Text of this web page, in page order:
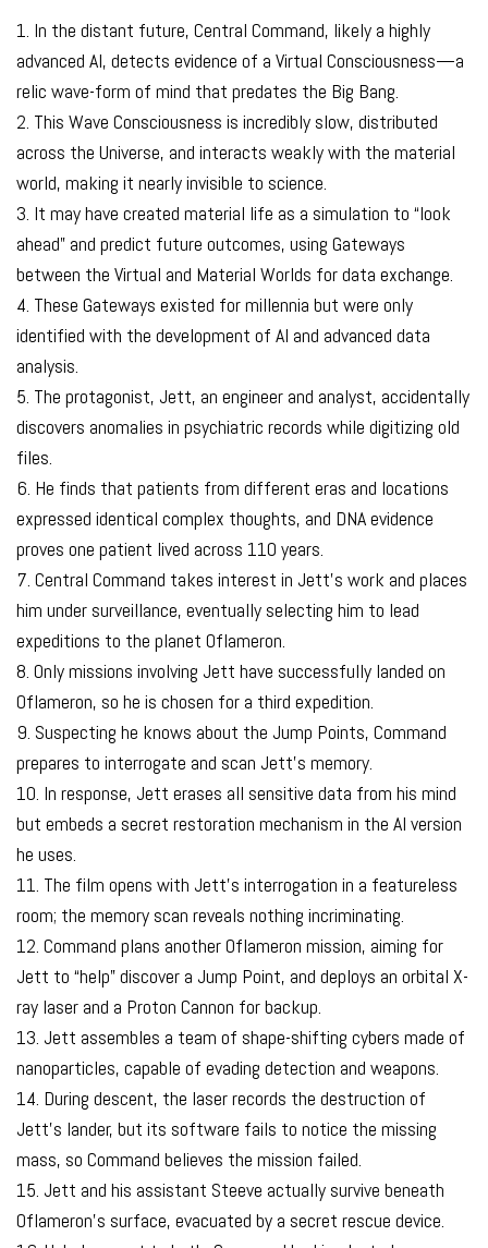
1. In the distant future, Central Command, likely a highly
advanced AI, detects evidence of a Virtual Consciousness—a
relic wave-form of mind that predates the Big Bang.
2. This Wave Consciousness is incredibly slow, distributed
across the Universe, and interacts weakly with the material
world, making it nearly invisible to science.
3. It may have created material life as a simulation to “look
ahead” and predict future outcomes, using Gateways
between the Virtual and Material Worlds for data exchange.
4. These Gateways existed for millennia but were only
identified with the development of AI and advanced data
analysis.
5. The protagonist, Jett, an engineer and analyst, accidentally
discovers anomalies in psychiatric records while digitizing old
files.
6. He finds that patients from different eras and locations
expressed identical complex thoughts, and DNA evidence
proves one patient lived across 110 years.
7. Central Command takes interest in Jett’s work and places
him under surveillance, eventually selecting him to lead
expeditions to the planet Oflameron.
8. Only missions involving Jett have successfully landed on
Oflameron, so he is chosen for a third expedition.
9. Suspecting he knows about the Jump Points, Command
prepares to interrogate and scan Jett’s memory.
10. In response, Jett erases all sensitive data from his mind
but embeds a secret restoration mechanism in the AI version
he uses.
11. The film opens with Jett’s interrogation in a featureless
room; the memory scan reveals nothing incriminating.
12. Command plans another Oflameron mission, aiming for
Jett to “help” discover a Jump Point, and deploys an orbital X-
ray laser and a Proton Cannon for backup.
13. Jett assembles a team of shape-shifting cybers made of
nanoparticles, capable of evading detection and weapons.
14. During descent, the laser records the destruction of
Jett’s lander, but its software fails to notice the missing
mass, so Command believes the mission failed.
15. Jett and his assistant Steeve actually survive beneath
Oflameron’s surface, evacuated by a secret rescue device.